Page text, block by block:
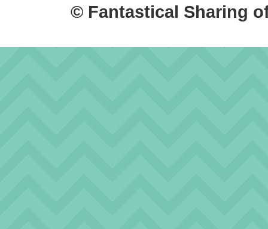
© Fantastical Sharing